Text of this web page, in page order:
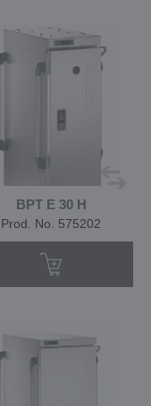
BPT E 30 H
Prod. No. 575202